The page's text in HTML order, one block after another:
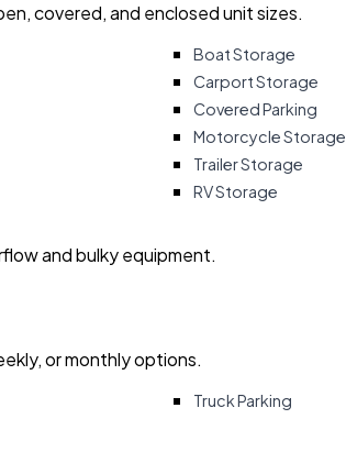
covered, and enclosed unit sizes.
Boat Storage
Carport Storage
Covered Parking
Motorcycle Storage
Trailer Storage
RV Storage
and bulky equipment.
or monthly options.
Truck Parking